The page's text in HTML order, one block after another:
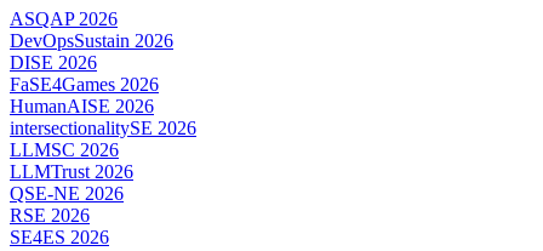
ASQAP 2026
DevOpsSustain 2026
DISE 2026
FaSE4Games 2026
HumanAISE 2026
intersectionalitySE 2026
LLMSC 2026
LLMTrust 2026
QSE-NE 2026
RSE 2026
SE4ES 2026